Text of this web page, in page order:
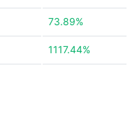
73.89%
1117.44%